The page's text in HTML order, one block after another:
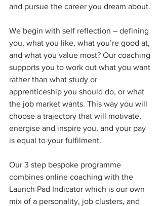
and pursue the career you dream about.
We begin with self reflection – defining
you, what you like, what you’re good at,
and what you value most? Our coaching
supports you to work out what you want
rather than what study or
apprenticeship you should do, or what
the job market wants. This way you will
choose a trajectory that will motivate,
energise and inspire you, and your pay
is equal to your fulfilment.
Our 3 step bespoke programme
combines online coaching with the
Launch Pad Indicator which is our own
mix of a personality, job clusters, and